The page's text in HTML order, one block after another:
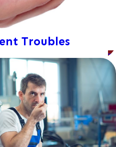
Troubles